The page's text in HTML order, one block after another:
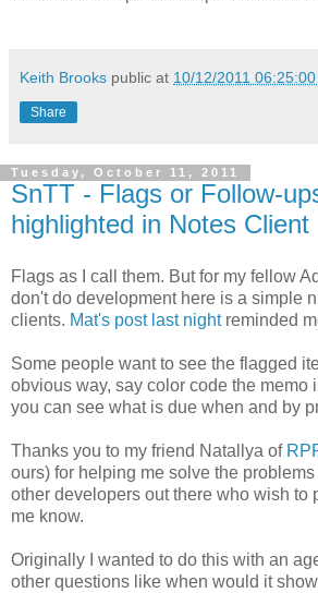
Keith Brooks public at 10/12/2011 06:25:00
Share
Tuesday, October 11, 2011
SnTT - Flags or Follow-
highlighted in Notes Client
Flags as I call them. But for my fellow
don't do development here is a simple
clients. Mat's post last nightreminded
Some people want to see the flagged
obvious way, say color code the memo
you can see what is due when and by
Thanks you to my friend Natallya of
ours) for helping me solve the
other developers out there who wish to
me know.
Originally I wanted to do this with an
other questions like when would it